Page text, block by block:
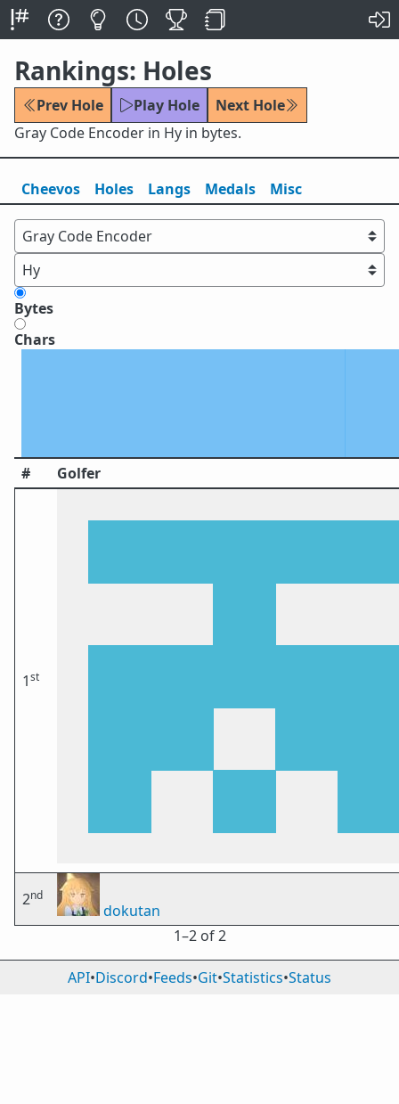
Rankings: Holes
Prev Hole Play Hole
Next Hole
Gray Code Encoder in Hy in bytes.
Cheevos Holes Langs Medals Misc
Bytes
Chars
# Golfer
1st
2nd
dokutan
1⁠–2 of 2
API•Discord•Feeds•Git•Statistics•Status